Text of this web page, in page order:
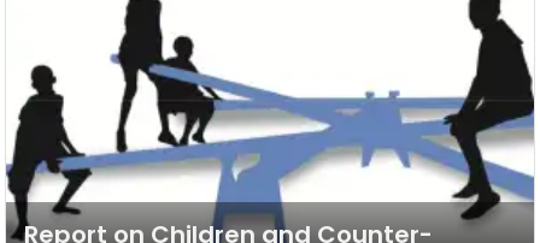
Report on Children and Counter-